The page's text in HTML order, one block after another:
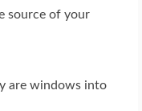
source of your
are windows into